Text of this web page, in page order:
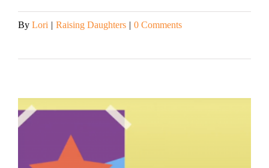
By Lori Raising Daughters
0 Comments